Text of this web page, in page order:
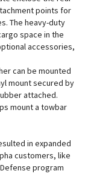
points for
The heavy-duty
space in the
accessories,
can be mounted
mount secured by
attached.
mount a towbar
in expanded
customers, like
program